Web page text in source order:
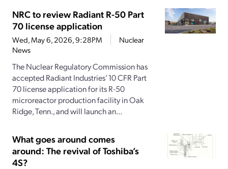
NRC to review Radiant R-50 Part
70 license application
Wed, May 6, 2026, 9:28PM
Nuclear
News
The Nuclear Regulatory Commission has
accepted Radiant Industries’ 10 CFR Part
70 license application for its R-50
microreactor production facility in Oak
Ridge, Tenn., and will launch an...
What goes around comes
around: The revival of Toshiba’s
4S?